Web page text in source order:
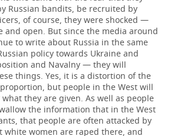
Russian bandits, be recruited by
of course, they were shocked —
and open. But since the media around
to write about Russia in the same
policy towards Ukraine and
and Navalny — they will
things. Yes, it is a distortion of the
but people in the West will
they are given. As well as people
the information that in the West
that people are often attacked by
women are raped there, and